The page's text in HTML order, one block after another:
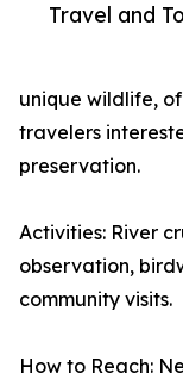
Travel and
unique wildlife,
travelers
preservation.
Activities: River
observation,
community visits.
How to Reach: